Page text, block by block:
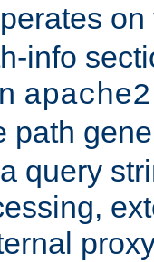
info
path
query